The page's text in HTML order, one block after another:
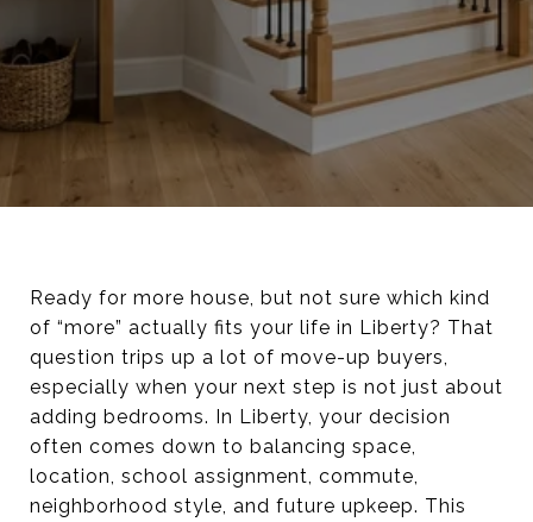
Ready for more house, but not sure which kind
of “more” actually fits your life in Liberty? That
question trips up a lot of move-up buyers,
especially when your next step is not just about
adding bedrooms. In Liberty, your decision
often comes down to balancing space,
location, school assignment, commute,
neighborhood style, and future upkeep. This